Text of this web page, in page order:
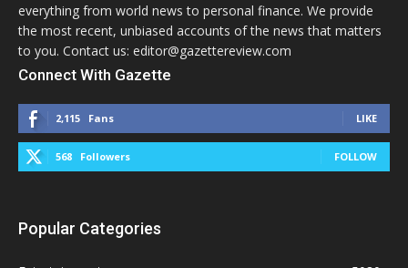
everything from world news to personal finance. We provide
the most recent, unbiased accounts of the news that matters
to you. Contact us: editor@gazettereview.com
Connect With Gazette
2,115 Fans LIKE
568 Followers FOLLOW
Popular Categories